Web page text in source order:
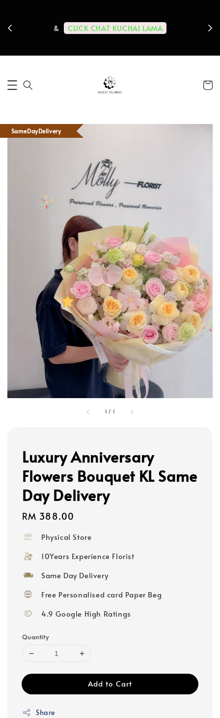
& CLICK CHAT KUCHAI LAMA
1 / 1
SameDayDelivery
Luxury Anniversary
Flowers Bouquet KL Same
Day Delivery
Regular
RM 388.00
Physical Store
10Years Experience Florist
Same Day Delivery
Free Personalised card Paper Beg
4.9 Google High Ratings
Quantity
Add to Cart
Share